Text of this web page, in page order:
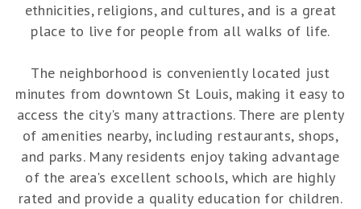
ethnicities, religions, and cultures, and is a great
place to live for people from all walks of life.
The neighborhood is conveniently located just
minutes from downtown St Louis, making it easy to
access the city's many attractions. There are plenty
of amenities nearby, including restaurants, shops,
and parks. Many residents enjoy taking advantage
of the area's excellent schools, which are highly
rated and provide a quality education for children.